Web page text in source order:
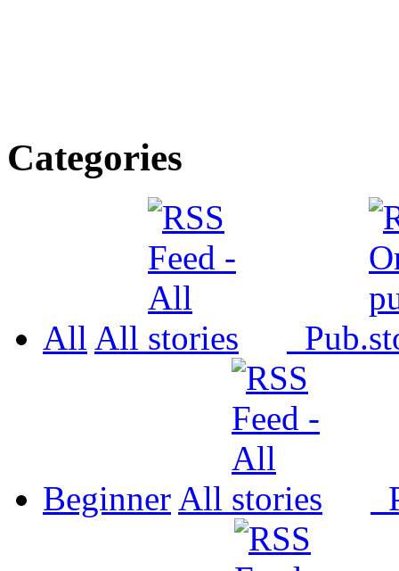
Categories
All All Pub.
Beginner All